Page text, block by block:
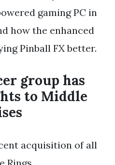
gaming PC in
how the enhanced
Pinball FX better.
group has
to Middle
acquisition of all